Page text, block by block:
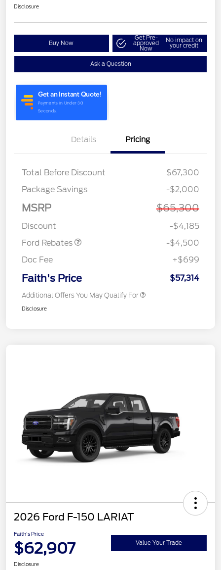
Disclosure
Buy Now
Get Pre-
approved
Now
No impact on
your credit
Ask a Question
Details Pricing
Total Before Discount
$67,300
Package Savings
-$2,000
MSRP $65,300
Discount
-$4,185
Ford Rebates
SSE Down Payment
Assistance
-$4,500
Doc Fee
+$699
Faith's Price $57,314
Additional Offers You May Qualify For
Disclosure
2026 Ford F-150 LARIAT
Faith's Price
$62,907 Value Your Trade
Disclosure